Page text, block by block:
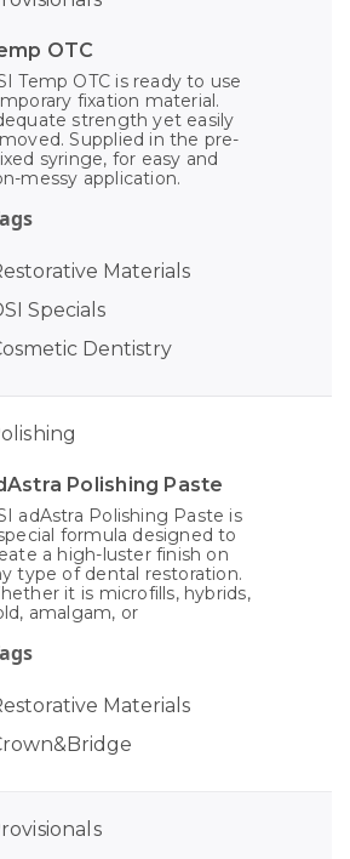
OTC
Temp OTC is ready to use
fixation material.
strength yet easily
Supplied in the pre-
syringe, for easy and
messy application.
Materials
Specials
Dentistry
Polishing Paste
adAstra Polishing Paste is
formula designed to
a high-luster finish on
type of dental restoration.
it is microfills, hybrids,
amalgam, or
Materials